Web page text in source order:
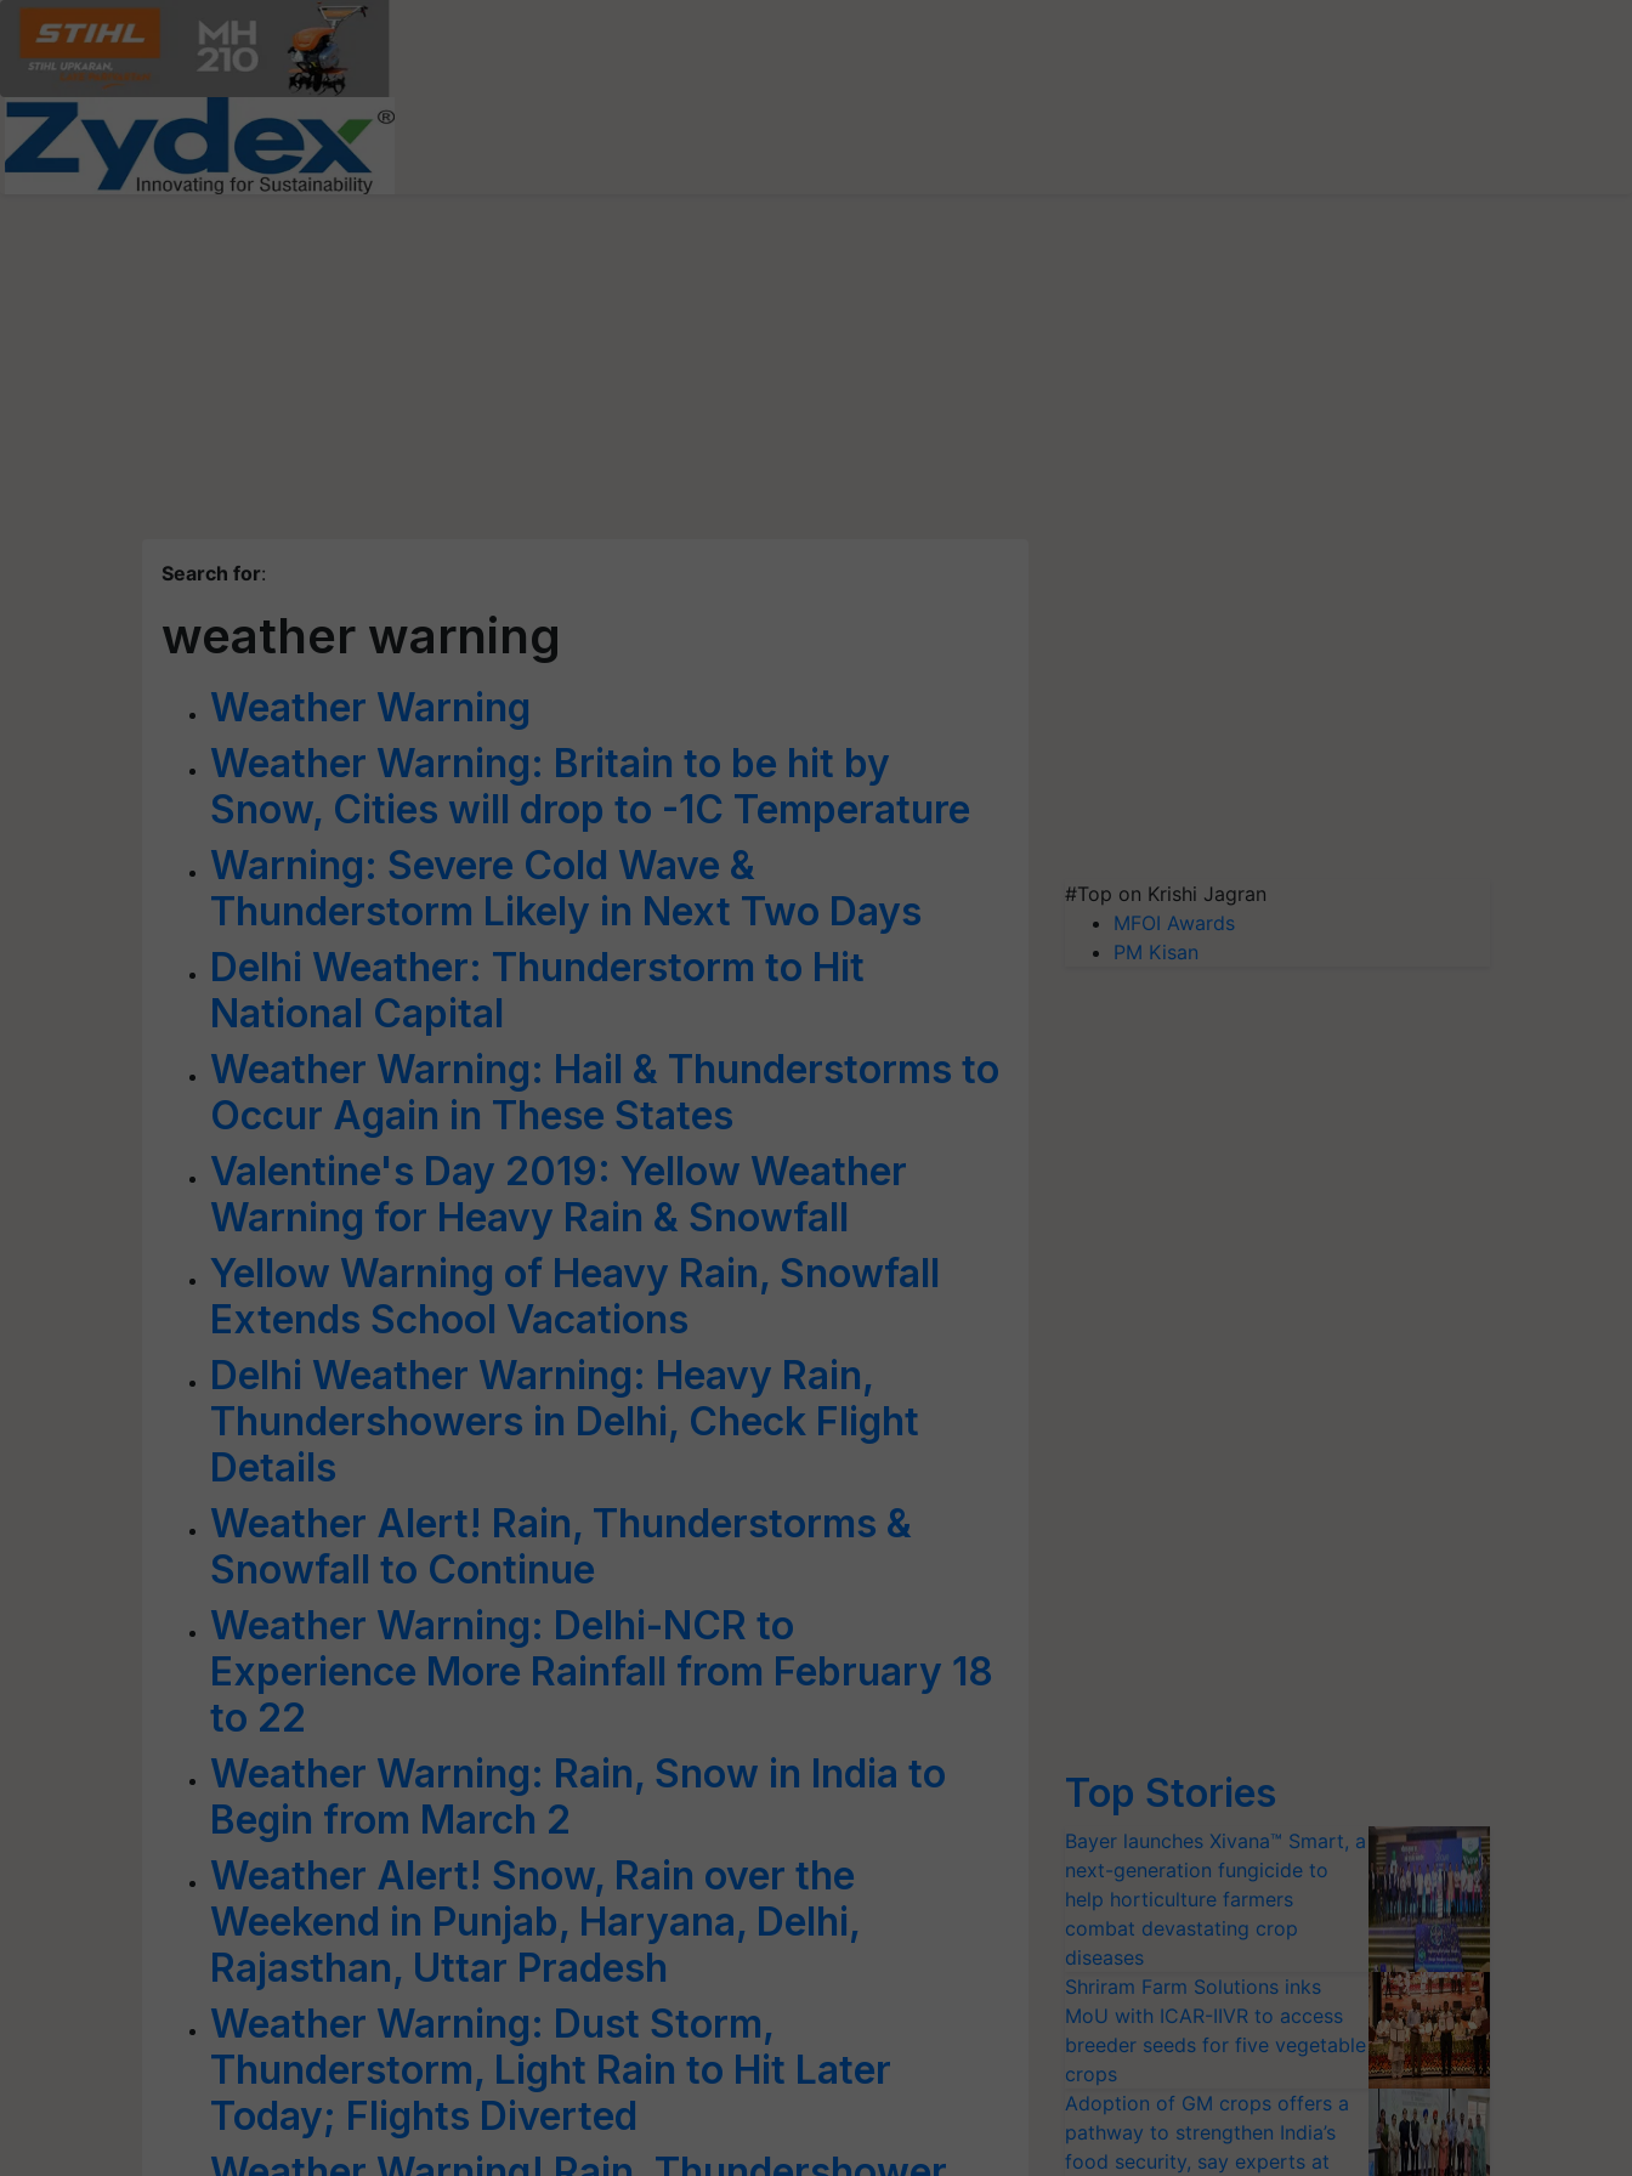
Search for:
weather warning
Weather Warning
Weather Warning: Britain to be hit by
Snow, Cities will drop to -1C Temperature
Warning: Severe Cold Wave &
Thunderstorm Likely in Next Two Days
Delhi Weather: Thunderstorm to Hit
National Capital
Weather Warning: Hail & Thunderstorms to
Occur Again in These States
Valentine's Day 2019: Yellow Weather
Warning for Heavy Rain & Snowfall
Yellow Warning of Heavy Rain, Snowfall
Extends School Vacations
Delhi Weather Warning: Heavy Rain,
Thundershowers in Delhi, Check Flight
Details
Weather Alert! Rain, Thunderstorms &
Snowfall to Continue
Weather Warning: Delhi-NCR to
Experience More Rainfall from February 18
to 22
Weather Warning: Rain, Snow in India to
Begin from March 2
Weather Alert! Snow, Rain over the
Weekend in Punjab, Haryana, Delhi,
Rajasthan, Uttar Pradesh
Weather Warning: Dust Storm,
Thunderstorm, Light Rain to Hit Later
Today; Flights Diverted
#Top on Krishi Jagran
MFOI Awards
PM Kisan
Top Stories
Bayer launches Xivana™ Smart, a
next-generation fungicide to
help horticulture farmers
combat devastating crop
diseases
Shriram Farm Solutions inks
MoU with ICAR-IIVR to access
breeder seeds for five vegetable
crops
Adoption of GM crops offers a
pathway to strengthen India’s
food security, say experts at